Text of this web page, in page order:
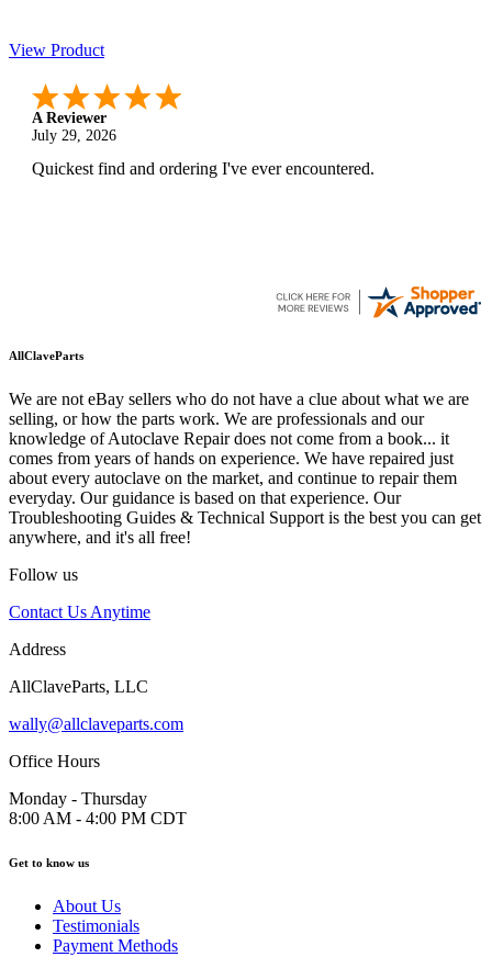
View Product
A Reviewer
July 29, 2026
Quickest find and ordering I've ever encountered.
AllClaveParts
We are not eBay sellers who do not have a clue about what we are
selling, or how the parts work. We are professionals and our
knowledge of Autoclave Repair does not come from a book... it
comes from years of hands on experience. We have repaired just
about every autoclave on the market, and continue to repair them
everyday. Our guidance is based on that experience. Our
Troubleshooting Guides & Technical Support is the best you can get
anywhere, and it's all free!
Follow us
Contact Us Anytime
Address
AllClaveParts, LLC
wally@allclaveparts.com
Office Hours
Monday - Thursday
8:00 AM - 4:00 PM CDT
Get to know us
About Us
Testimonials
Payment Methods